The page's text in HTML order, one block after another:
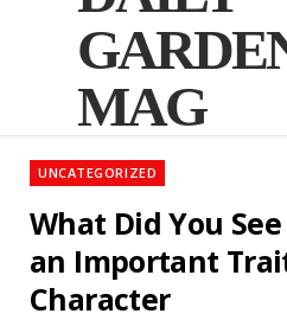
MAG
UNCATEGORIZED
What Did You
an Important
Character